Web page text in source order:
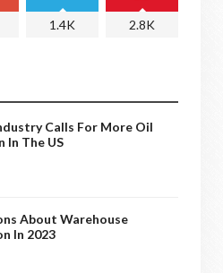
1.4K 2.8K
Calls For More Oil
In The US
About Warehouse
In 2023